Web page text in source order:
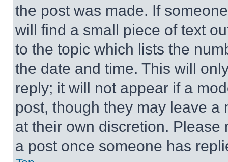
the post was made. If
will find a small piece of text
to the topic which lists the
the date and time. This will
reply; it will not appear if a
post, though they may leave a
at their own discretion.
a post once someone has